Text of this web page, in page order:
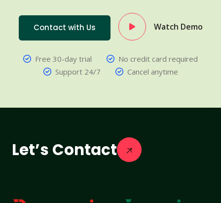
Contact with Us Watch Demo
Free 30-day trial
No credit card required
Support 24/7
Cancel anytime
Let’s Contact